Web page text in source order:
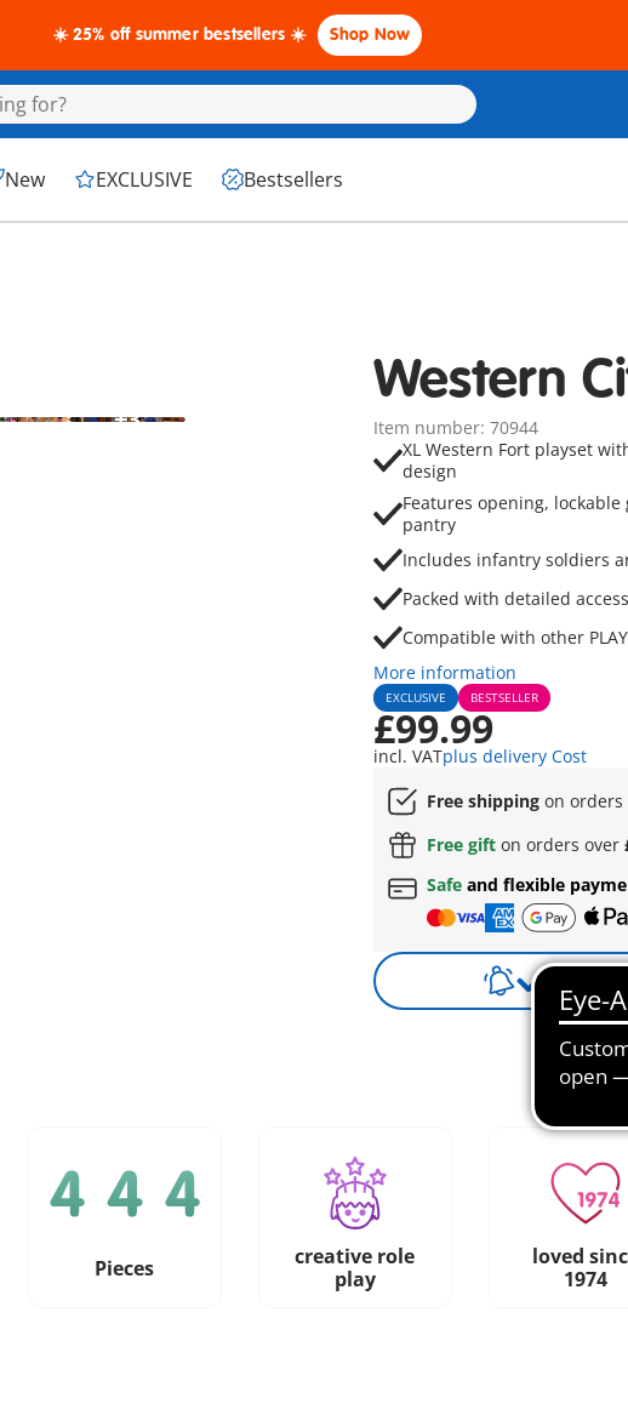
☀️ 25% off summer bestsellers ☀️ Shop Now
New EXCLUSIVE Bestsellers
+3
Western
Item number: 70944
XL Western Fort playset
design
Features opening,
pantry
Includes infantry soldiers
Packed with detailed
Compatible with other
More information
EXCLUSIVE BESTSELLER
£99.99
incl. VATplus delivery Cost
Free shippingon orders
Free gifton orders over
Safe and flexible
Pieces
creative role
play
loved
1974